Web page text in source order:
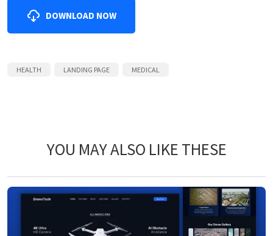
DOWNLOAD NOW
HEALTH LANDING PAGE MEDICAL
YOU MAY ALSO LIKE THESE